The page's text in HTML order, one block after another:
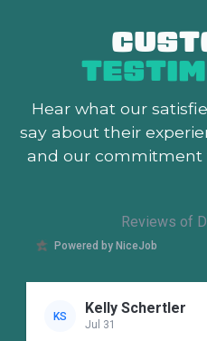
Hear what our
say about their
and our commitment
Reviews of
Powered by NiceJob
KS Kelly Schertler
Jul 31